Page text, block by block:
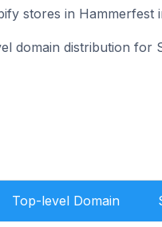
stores in Hammerfest
domain distribution for
Top-level Domain